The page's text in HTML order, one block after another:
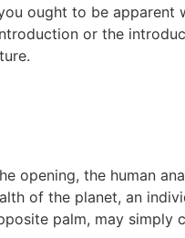
ought to be apparent
or the
opening, the human
of the planet, an
palm, may simply